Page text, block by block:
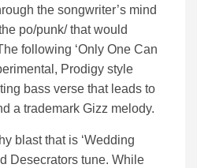
the songwriter’s mind
po/punk/ that would
following ‘Only One Can
Prodigy style
bass verse that leads to
a trademark Gizz melody.
blast that is ‘Wedding
Desecrators tune. While